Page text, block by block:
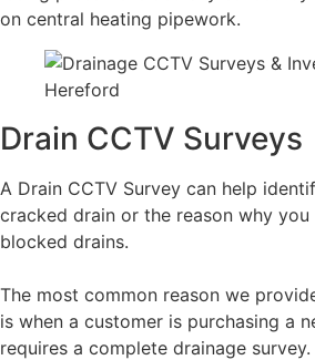
on central heating pipework.
Drain CCTV Surveys
A Drain CCTV Survey can help
cracked drain or the reason why
blocked drains.
The most common reason we
is when a customer is purchasing a
requires a complete drainage